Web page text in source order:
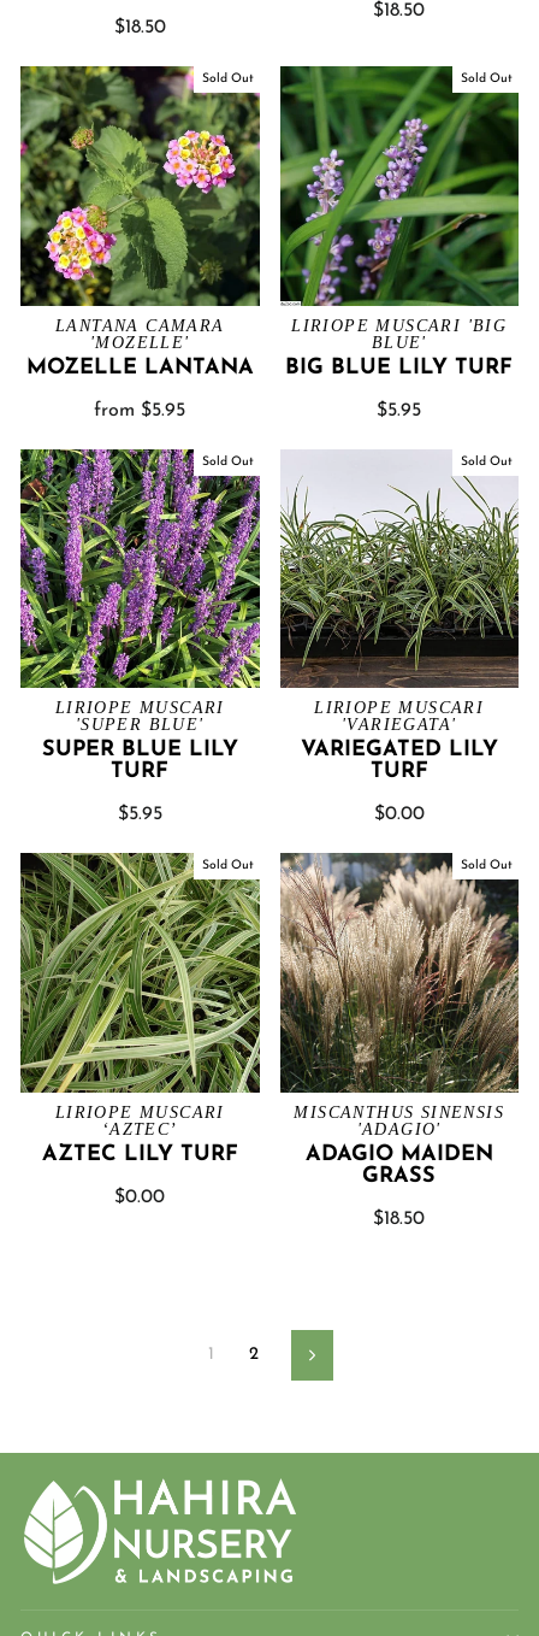
$18.50
$18.50
Sold Out
LANTANA CAMARA
'MOZELLE'
MOZELLE LANTANA
from $5.95
Sold Out
LIRIOPE MUSCARI 'BIG
BLUE'
BIG BLUE LILY TURF
$5.95
Sold Out
LIRIOPE MUSCARI
'SUPER BLUE'
SUPER BLUE LILY
TURF
$5.95
Sold Out
LIRIOPE MUSCARI
'VARIEGATA'
VARIEGATED LILY
TURF
$0.00
Sold Out
LIRIOPE MUSCARI
‘AZTEC’
AZTEC LILY TURF
$0.00
Sold Out
MISCANTHUS SINENSIS
'ADAGIO'
ADAGIO MAIDEN
GRASS
$18.50
1 2 Next